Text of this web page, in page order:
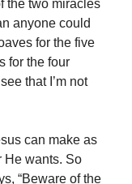
the two miracles
anyone could
for the five
for the four
that I’m not
can make as
He wants. So
“Beware of the